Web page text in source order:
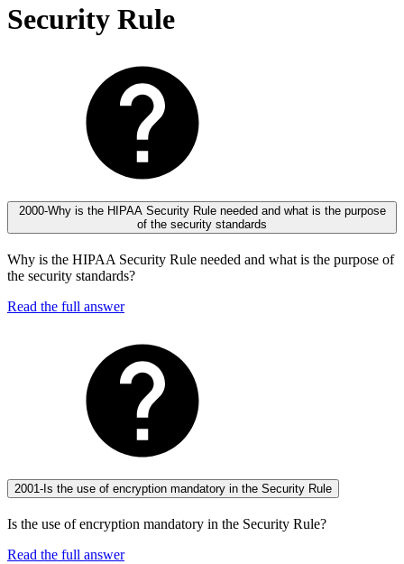
Security Rule
2000-Why is the HIPAA Security Rule needed and what is the purpose
of the security standards
Why is the HIPAA Security Rule needed and what is the purpose of
the security standards?
Read the full answer
2001-Is the use of encryption mandatory in the Security Rule
Is the use of encryption mandatory in the Security Rule?
Read the full answer